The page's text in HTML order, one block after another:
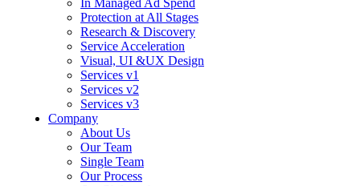
In Managed Ad Spend
Protection at All Stages
Research & Discovery
Service Acceleration
Visual, UI &UX Design
Services v1
Services v2
Services v3
Company
About Us
Our Team
Single Team
Our Process